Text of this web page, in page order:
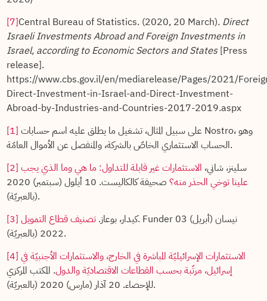
[7]Central Bureau of Statistics. (2020, 20 March). Direct
Israeli Investments Abroad and Foreign Investments in
Israel, according to Economic Sectors and States[Press
release].
https://www.cbs.gov.il/en/mediarelease/Pages/2021/
Direct-Investment-in-Israel-and-Direct-Investment-
Abroad-by-Industries-and-Countries-2017-2019.aspx
[1]
الحساب الاستثماري الخاصّ بالشركة، والمنفصل عن الأموال العامّة.
[2]
سلينز، شاني، الاستثمارات غير قابلة للتداول: ما هي وما الذي يجب
علينا توخي الحذر منه؟
صحيفة كالكاليست. 10 أيلول (سبتمبر) 2020
(بالعبريّة).
[3]
كيدار، بوعاز. تصنيف قطاع التمويل
. Funder 03 نيسان (أبريل)
2022 (بالعبريّة).
[4] الاستثمارات الإسرائيليّة المباشرة في الخارج، والاستثمارات الأجنبيّة في
إسرائيل، مرتّبة بحسب القطاعات الاقتصاديّة والدول. المكتب المركزي
للإحصاء. 20 آذار (مارس) 2020 (بالعبريّة).